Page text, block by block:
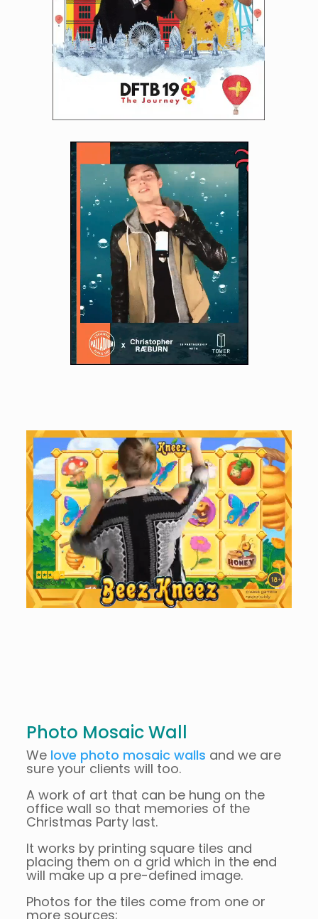
Photo Mosaic Wall
We love photo mosaic walls and we are
sure your clients will too.
A work of art that can be hung on the
office wall so that memories of the
Christmas Party last.
It works by printing square tiles and
placing them on a grid which in the end
will make up a pre-defined image.
Photos for the tiles come from one or
more sources;